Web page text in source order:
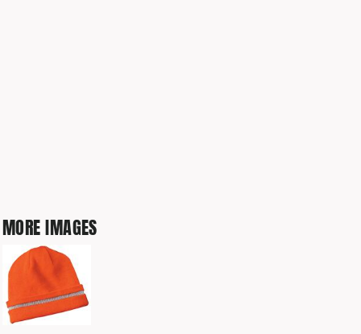
MORE IMAGES